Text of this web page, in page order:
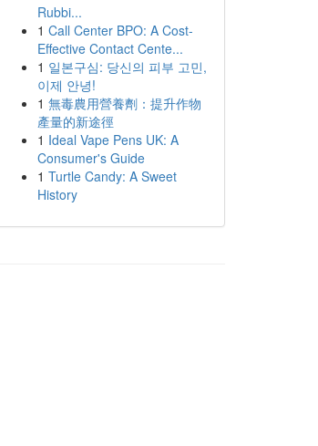
Rubbi...
1 Call Center BPO: A Cost-
Effective Contact Cente...
1 일본구심: 당신의 피부 고민,
이제 안녕!
1 無毒農用營養劑：提升作物
產量的新途徑
1 Ideal Vape Pens UK: A
Consumer's Guide
1 Turtle Candy: A Sweet
History